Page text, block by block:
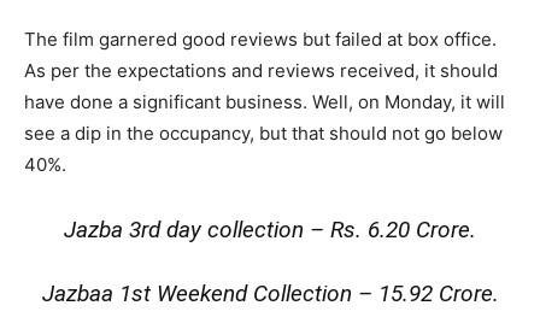
The film garnered good reviews but failed at box office.
As per the expectations and reviews received, it should
have done a significant business. Well, on Monday, it will
see a dip in the occupancy, but that should not go below
40%.
Jazba 3rd day collection – Rs. 6.20 Crore.
Jazbaa 1st Weekend Collection – 15.92 Crore.